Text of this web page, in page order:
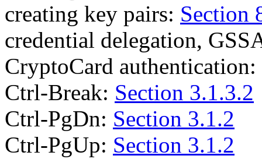
creating key pairs: Section
credential delegation,
CryptoCard authentication:
Ctrl-Break: Section 3.1.3.2
Ctrl-PgDn: Section 3.1.2
Ctrl-PgUp: Section 3.1.2